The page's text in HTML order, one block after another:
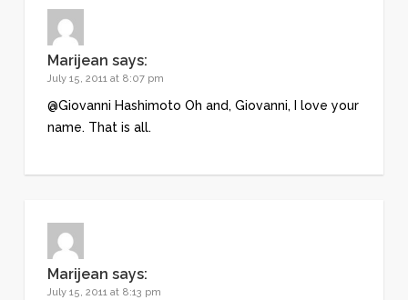
Marijean says:
July 15, 2011 at 8:07 pm
@Giovanni Hashimoto Oh and, Giovanni, I love your
name. That is all.
Marijean says:
July 15, 2011 at 8:13 pm